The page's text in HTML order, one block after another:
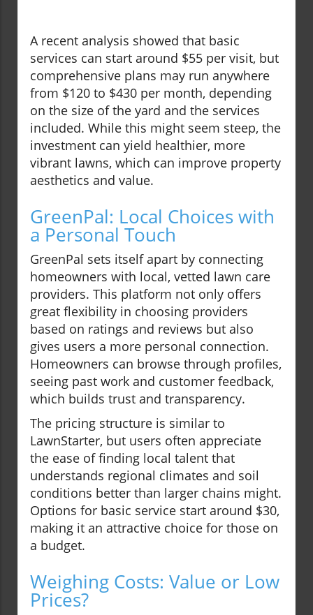
A recent analysis showed that basic
services can start around $55 per visit, but
comprehensive plans may run anywhere
from $120 to $430 per month, depending
on the size of the yard and the services
included. While this might seem steep, the
investment can yield healthier, more
vibrant lawns, which can improve property
aesthetics and value.
GreenPal: Local Choices with
a Personal Touch
GreenPal sets itself apart by connecting
homeowners with local, vetted lawn care
providers. This platform not only offers
great flexibility in choosing providers
based on ratings and reviews but also
gives users a more personal connection.
Homeowners can browse through profiles,
seeing past work and customer feedback,
which builds trust and transparency.
The pricing structure is similar to
LawnStarter, but users often appreciate
the ease of finding local talent that
understands regional climates and soil
conditions better than larger chains might.
Options for basic service start around $30,
making it an attractive choice for those on
a budget.
Weighing Costs: Value or Low
Prices?